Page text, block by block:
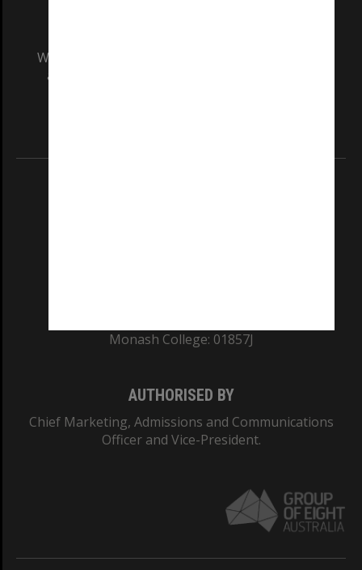
We acknowledge and pay respects to the Elders
and Traditional Owners of the land on which
Monash College: 01857J
AUTHORISED BY
Chief Marketing, Admissions and Communications
Officer and Vice-President.